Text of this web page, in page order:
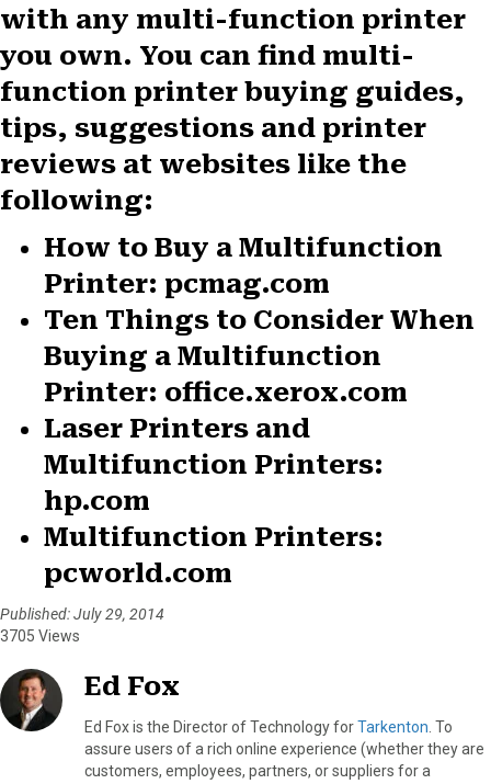
with any multi-function printer
you own. You can find multi-
function printer buying guides,
tips, suggestions and printer
reviews at websites like the
following:
How to Buy a Multifunction
Printer: pcmag.com
Ten Things to Consider When
Buying a Multifunction
Printer: office.xerox.com
Laser Printers and
Multifunction Printers:
hp.com
Multifunction Printers:
pcworld.com
Published: July 29, 2014
3705 Views
Ed Fox
Ed Fox is the Director of Technology forTarkenton . To
assure users of a rich online experience (whether they are
customers, employees, partners, or suppliers for a